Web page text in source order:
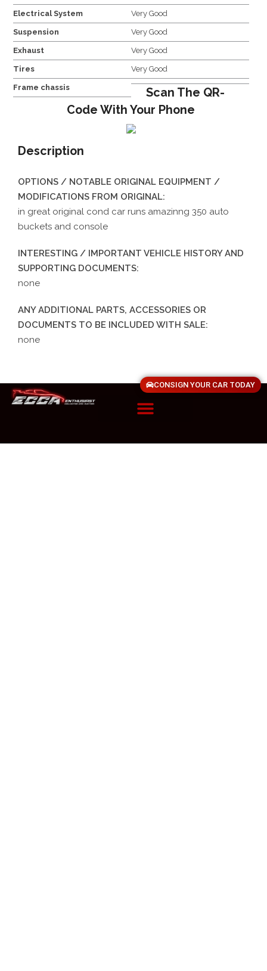
Electrical System Very Good
Suspension Very Good
Exhaust Very Good
Tires Very Good
Frame chassis
Scan The QR-
Code With Your Phone
Description
OPTIONS / NOTABLE ORIGINAL EQUIPMENT /
MODIFICATIONS FROM ORIGINAL:
in great original cond car runs amazinng 350 auto
buckets and console
INTERESTING / IMPORTANT VEHICLE HISTORY AND
SUPPORTING DOCUMENTS:
none
ANY ADDITIONAL PARTS, ACCESSORIES OR
DOCUMENTS TO BE INCLUDED WITH SALE:
none
CONSIGN YOUR CAR TODAY